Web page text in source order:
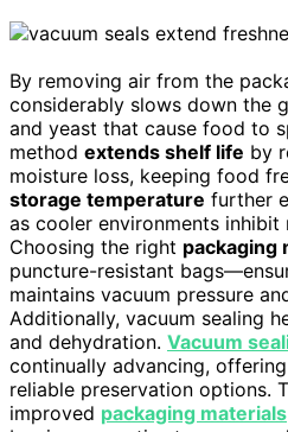
By removing air from the
considerably slows down the
and yeast that cause food to
method extends shelf life by
moisture loss, keeping food
storage temperature further
as cooler environments
Choosing the right packaging
puncture-resistant
maintains vacuum pressure
Additionally, vacuum sealing
and dehydration. Vacuum
continually advancing,
reliable preservation options.
improved packaging materials